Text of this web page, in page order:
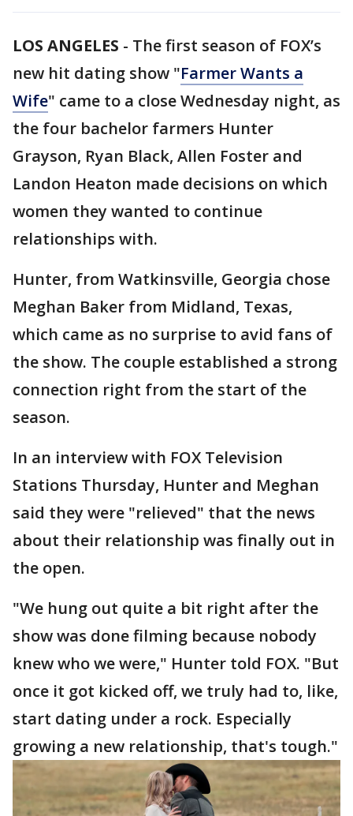
LOS ANGELES - The first season of FOX’s
new hit dating show "Farmer Wants a
Wife" came to a close Wednesday night, as
the four bachelor farmers Hunter
Grayson, Ryan Black, Allen Foster and
Landon Heaton made decisions on which
women they wanted to continue
relationships with.
Hunter, from Watkinsville, Georgia chose
Meghan Baker from Midland, Texas,
which came as no surprise to avid fans of
the show. The couple established a strong
connection right from the start of the
season.
In an interview with FOX Television
Stations Thursday, Hunter and Meghan
said they were "relieved" that the news
about their relationship was finally out in
the open.
"We hung out quite a bit right after the
show was done filming because nobody
knew who we were," Hunter told FOX. "But
once it got kicked off, we truly had to, like,
start dating under a rock. Especially
growing a new relationship, that's tough."